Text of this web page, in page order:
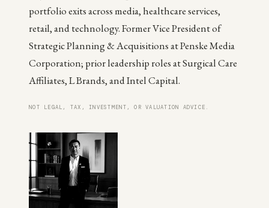
portfolio exits across media, healthcare services,
retail, and technology. Former Vice President of
Strategic Planning & Acquisitions at Penske Media
Corporation; prior leadership roles at Surgical Care
Affiliates, L Brands, and Intel Capital.
NOT LEGAL, TAX, INVESTMENT, OR VALUATION ADVICE.